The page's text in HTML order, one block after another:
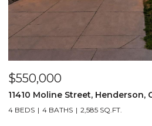
$135,000
132 Jones Road, Bailey, CO 80421
1 BED 670 SQ.FT.